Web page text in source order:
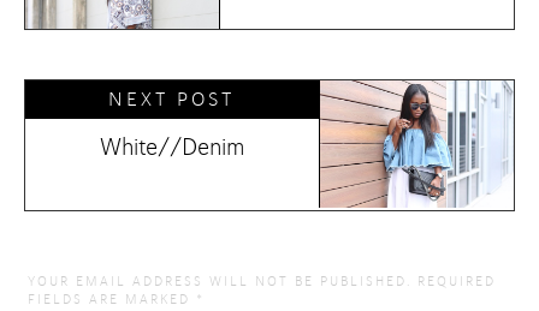
NEXT POST
White//Denim
YOUR EMAIL ADDRESS WILL NOT BE PUBLISHED.
REQUIRED
FIELDS ARE MARKED *